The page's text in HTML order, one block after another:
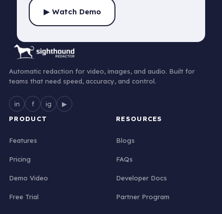
▶ Watch Demo
Automatic redaction for video, images, and audio. Built for
teams that need speed, accuracy, and control.
in f ig
▶
PRODUCT
Features
Pricing
Demo Video
Free Trial
RESOURCES
Blogs
FAQs
Developer Docs
Partner Program